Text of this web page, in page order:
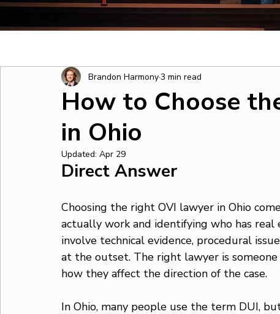
How to Choose
in Ohio
Brandon Harmony3 min read
Updated: Apr 29
Direct Answer
Choosing the right OVI lawyer in Ohio
actually work and identifying who has real
involve technical evidence, procedural
at the outset. The right lawyer is
how they affect the direction of the case.
In Ohio, many people use the term DUI,